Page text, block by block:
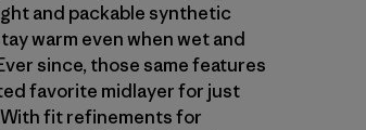
and packable synthetic
warm even when wet and
since, those same features
favorite midlayer for just
fit refinements for